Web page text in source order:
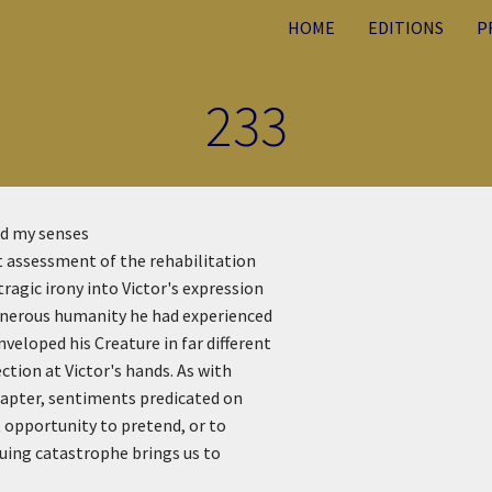
HOME EDITIONS
233
my senses
assessment of the rehabilitation
irony into Victor's expression
humanity he had experienced
his Creature in far different
at Victor's hands. As with
sentiments predicated on
opportunity to pretend, or to
catastrophe brings us to